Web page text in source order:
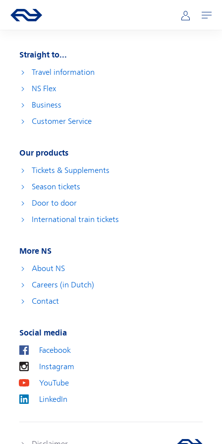
Main navigation
Go to the homepage of ns.nl Mijn NS
Open
Straight to...
Travel information
NS Flex
Business
Customer Service
Our products
Tickets & Supplements
Season tickets
Door to door
International train tickets
More NS
About NS
Careers (in Dutch)
Contact
Social media
Facebook
Instagram
YouTube
LinkedIn